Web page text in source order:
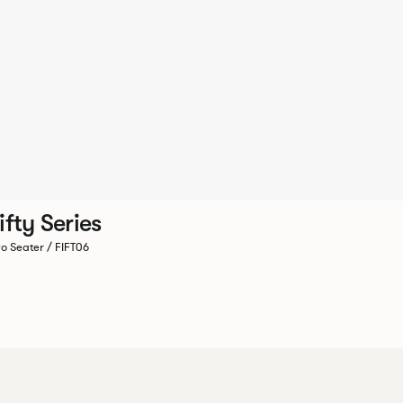
Series
Seater / FIFT06